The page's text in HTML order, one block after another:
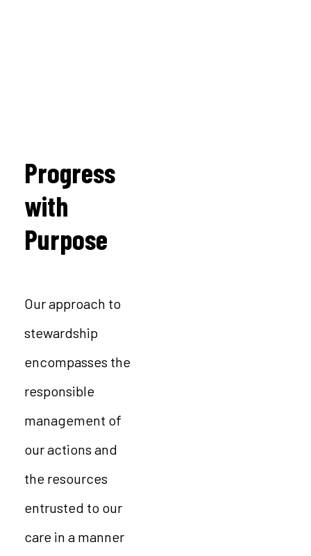
Progress
with
Purpose
Our approach to
stewardship
encompasses the
responsible
management of
our actions and
the resources
entrusted to our
care in a manner